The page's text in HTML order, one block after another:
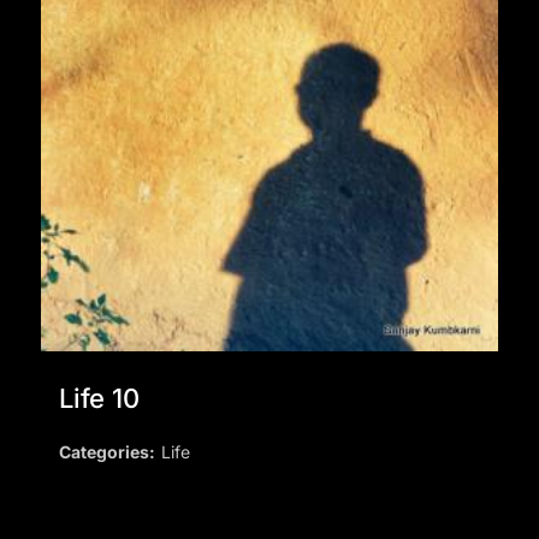
Life 10
Categories: Life